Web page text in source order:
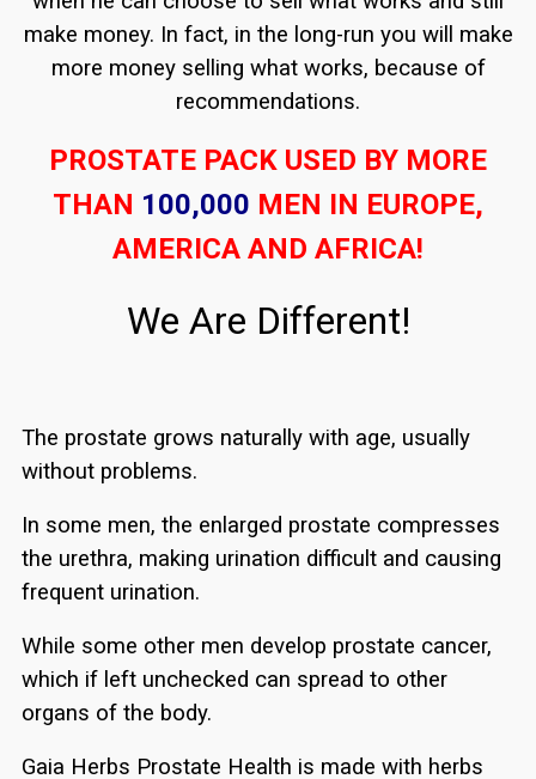
make money. In fact, in the long-run you will make
more money selling what works, because of
recommendations.
PROSTATE PACK USED BY MORE
THAN 100,000 MEN IN EUROPE,
AMERICA AND AFRICA!
We Are Different!
The prostate grows naturally with age, usually
without problems.
In some men, the enlarged prostate compresses
the urethra, making urination difficult and causing
frequent urination.
While some other men develop prostate cancer,
which if left unchecked can spread to other
organs of the body.
Gaia Herbs Prostate Health is made with herbs